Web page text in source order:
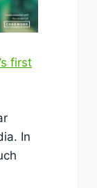
first
In